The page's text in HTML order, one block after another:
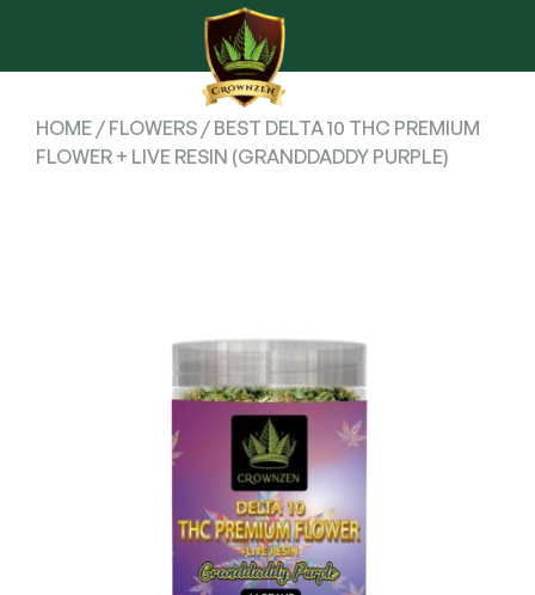
HOME / FLOWERS / BEST DELTA 10 THC PREMIUM
FLOWER + LIVE RESIN (GRANDDADDY PURPLE)